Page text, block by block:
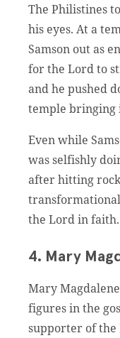
The Philistines
his eyes. At a
Samson out as
for the Lord to
and he pushed
temple bringing
Even while
was selfishly
after hitting
the Lord in faith.
4. Mary
Mary
figures in the
supporter of the